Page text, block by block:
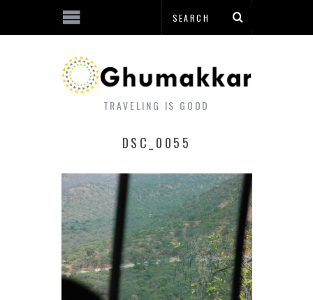
TRAVELING IS GOOD
DSC_0055